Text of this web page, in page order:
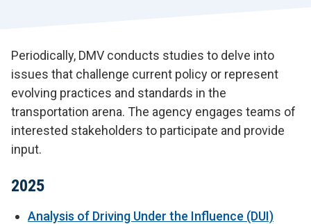
Periodically, DMV conducts studies to delve into
issues that challenge current policy or represent
evolving practices and standards in the
transportation arena. The agency engages teams of
interested stakeholders to participate and provide
input.
2025
Analysis of Driving Under the Influence (DUI)